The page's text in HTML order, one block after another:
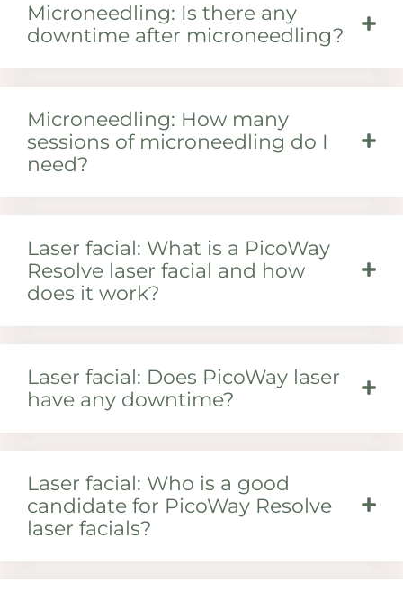
Microneedling: Is there any
downtime after microneedling?
Microneedling: How many
sessions of microneedling do I
need?
Laser facial: What is a PicoWay
Resolve laser facial and how
does it work?
Laser facial: Does PicoWay laser
have any downtime?
Laser facial: Who is a good
candidate for PicoWay Resolve
laser facials?